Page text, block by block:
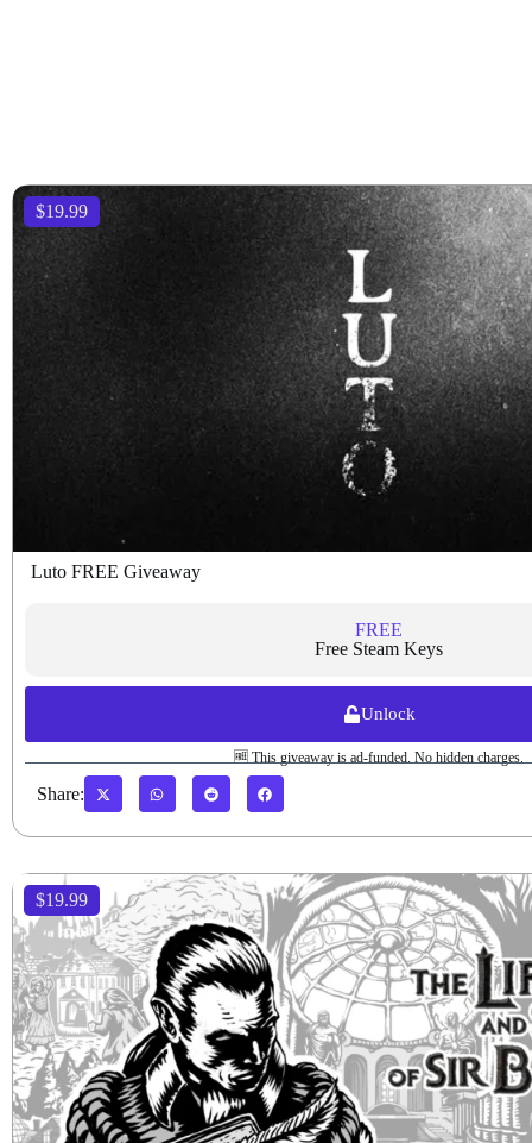
$19.99
Luto FREE Giveaway
FREE
Free Steam Keys
Unlock
🆓 This giveaway is ad-funded. No hidden charges.
Share:
$19.99